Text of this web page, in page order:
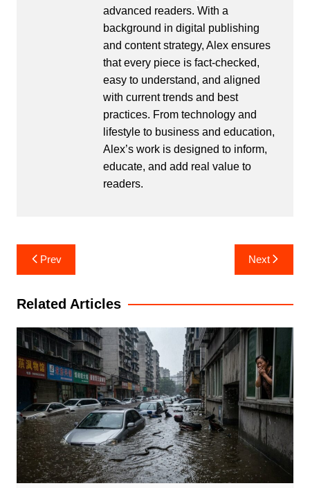
advanced readers. With a
background in digital publishing
and content strategy, Alex ensures
that every piece is fact-checked,
easy to understand, and aligned
with current trends and best
practices. From technology and
lifestyle to business and education,
Alex’s work is designed to inform,
educate, and add real value to
readers.
Post
navigation
Prev Next
Related Articles